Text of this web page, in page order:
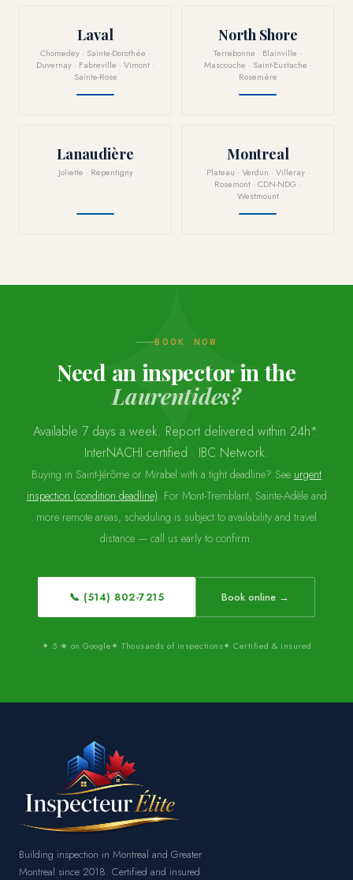
Laval
Chomedey · Sainte-Dorothée ·
Duvernay · Fabreville · Vimont ·
Sainte-Rose
North Shore
Terrebonne · Blainville ·
Mascouche · Saint-Eustache ·
Rosemère
Lanaudière
Joliette · Repentigny
Montreal
Plateau · Verdun · Villeray ·
Rosemont · CDN-NDG ·
Westmount
BOOK NOW
Need an inspector in the
Laurentides?
Available 7 days a week. Report delivered within 24h*.
InterNACHI certified · IBC Network.
Buying in Saint-Jérôme or Mirabel with a tight deadline? See urgent
inspection (condition deadline). For Mont-Tremblant, Sainte-Adèle and
more remote areas, scheduling is subject to availability and travel
distance — call us early to confirm.
📞 (514) 802-7215 Book online →
✦ 5 ★ on Google✦ Thousands of inspections✦ Certified & insured
Building inspection in Montreal and Greater
Montreal since 2018. Certified and insured